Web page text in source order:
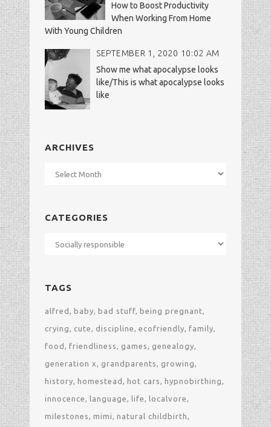
How to Boost Productivity
When Working From Home
With Young Children
SEPTEMBER 1, 2020 10:02 AM
Show me what apocalypse looks
like/This is what apocalypse looks
like
ARCHIVES
Archives
CATEGORIES
Categories
TAGS
alfred baby bad stuff being pregnant
crying cute discipline ecofriendly family
food friendliness games genealogy
generation x grandparents growing
history homestead hot cars hypnobirthing
innocence language life localvore
milestones mimi natural childbirth